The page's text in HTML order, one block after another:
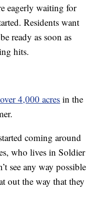
eagerly waiting for
Residents want
ready as soon as
hits.
4,000 acresin the
coming around
who lives in Soldier
see any way possible
out the way that they